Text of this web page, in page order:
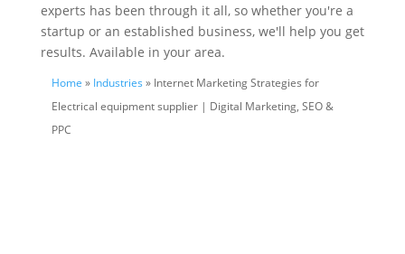
experts has been through it all, so whether you're a
startup or an established business, we'll help you get
results. Available in your area.
Home » Industries » Internet Marketing Strategies for
Electrical equipment supplier | Digital Marketing, SEO &
PPC